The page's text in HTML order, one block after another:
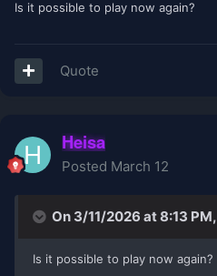
Is it possible to play now again?
Quote
Heisa
Posted March 12
On 3/11/2026 at 8:13 PM,
Is it possible to play now again?